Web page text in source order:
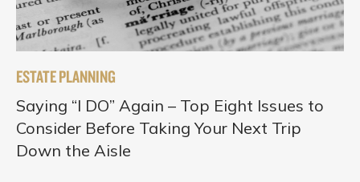
ESTATE PLANNING
Saying “I DO” Again – Top Eight Issues to
Consider Before Taking Your Next Trip
Down the Aisle